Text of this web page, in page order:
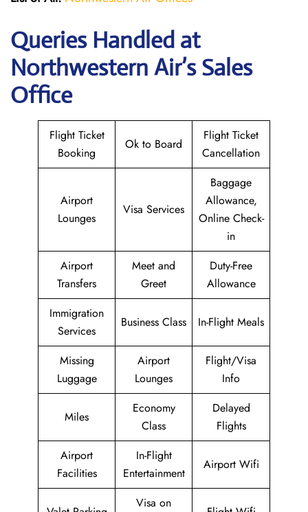
Queries Handled at
Northwestern Air’sSales
Office
Flight Ticket
Booking
Ok to Board
Flight Ticket
Cancellation
Airport
Lounges
Visa Services
Baggage
Allowance,
Online Check-
in
Airport
Transfers
Meet and
Greet
Duty-Free
Allowance
Immigration
Services
Business Class In-Flight Meals
Missing
Luggage
Airport
Lounges
Flight/Visa
Info
Miles
Economy
Class
Delayed
Flights
Airport
Facilities
In-Flight
Entertainment
Airport Wifi
Visa on